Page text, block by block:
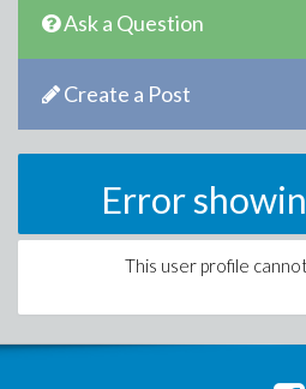
Ask a Question
Create a Post
Error
This user profile